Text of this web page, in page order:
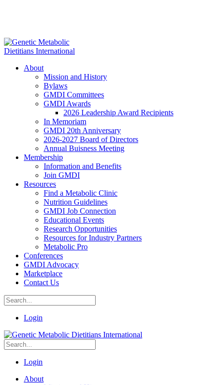
About
Mission and History
Bylaws
GMDI Committees
GMDI Awards
2026 Leadership Award Recipients
In Memoriam
GMDI 20th Anniversary
2026-2027 Board of Directors
Annual Buisness Meeting
Membership
Information and Benefits
Join GMDI
Resources
Find a Metabolic Clinic
Nutrition Guidelines
GMDI Job Connection
Educational Events
Research Opportunities
Resources for Industry Partners
Metabolic Pro
Conferences
GMDI Advocacy
Marketplace
Contact Us
Login
Login
About